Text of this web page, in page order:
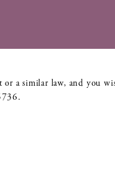
a similar law, and you
.